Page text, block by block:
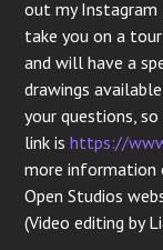
out my
take you on a
and will have a
drawings
your questions,
link ishttps://
more information
Open Studios
(Video editing by